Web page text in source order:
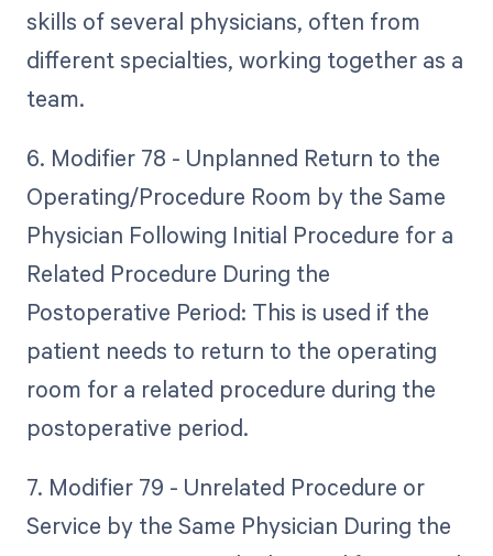
skills of several physicians, often from
different specialties, working together as a
team.
6. Modifier 78 - Unplanned Return to the
Operating/Procedure Room by the Same
Physician Following Initial Procedure for a
Related Procedure During the
Postoperative Period: This is used if the
patient needs to return to the operating
room for a related procedure during the
postoperative period.
7. Modifier 79 - Unrelated Procedure or
Service by the Same Physician During the